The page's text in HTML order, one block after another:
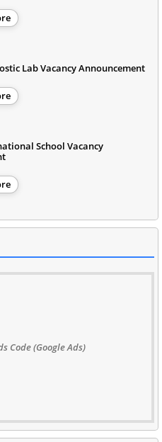
Lab Vacancy Announcement
School Vacancy
Code (Google Ads)